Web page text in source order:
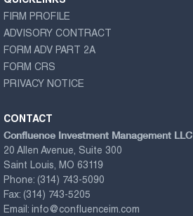
FIRM PROFILE
ADVISORY CONTRACT
FORM ADV PART 2A
FORM CRS
PRIVACY NOTICE
CONTACT
Confluence Investment Management LLC
20 Allen Avenue, Suite 300
Saint Louis, MO 63119
Phone: (314) 743-5090
Fax: (314) 743-5205
Email: info@confluenceim.com